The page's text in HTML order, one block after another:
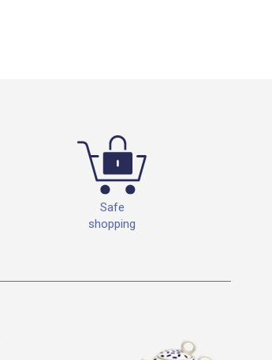
Safe
shopping